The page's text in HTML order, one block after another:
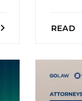
READ